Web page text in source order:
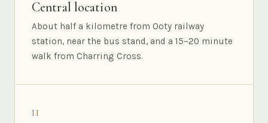
Central location
About half a kilometre from Ooty railway
station, near the bus stand, and a 15–20 minute
walk from Charring Cross.
II